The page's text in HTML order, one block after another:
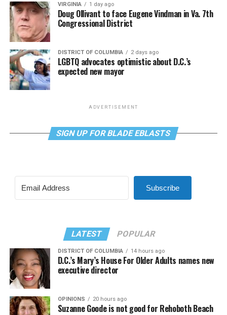
VIRGINIA 1 day ago
Doug Ollivant to face Eugene Vindman in Va. 7th
Congressional District
DISTRICT OF COLUMBIA 2 days ago
LGBTQ advocates optimistic about D.C.’s
expected new mayor
ADVERTISEMENT
SIGN UP FOR BLADE EBLASTS
Subscribe
LATEST POPULAR
DISTRICT OF COLUMBIA 14 hours ago
D.C.’s Mary’s House For Older Adults names new
executive director
OPINIONS 20 hours ago
Suzanne Goode is not good for Rehoboth Beach